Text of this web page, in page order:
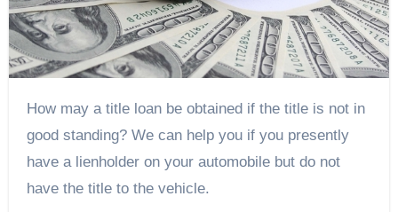
How may a title loan be obtained if the title is not in
good standing? We can help you if you presently
have a lienholder on your automobile but do not
have the title to the vehicle.